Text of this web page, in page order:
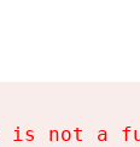
is not a